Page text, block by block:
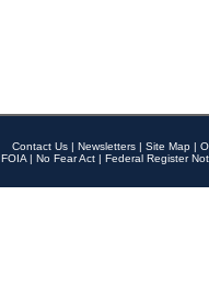
Contact Us | Newsletters | Site Map |
FOIA | No Fear Act | Federal Register